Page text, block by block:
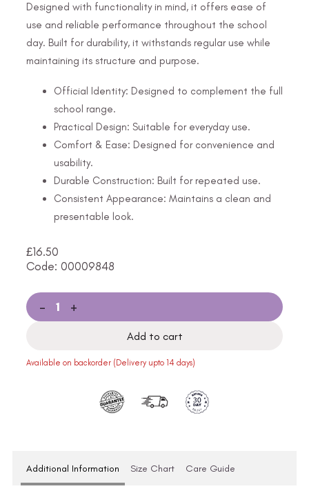
Designed with functionality in mind, it offers ease of
use and reliable performance throughout the school
day. Built for durability, it withstands regular use while
maintaining its structure and purpose.
Official Identity: Designed to complement the full
school range.
Practical Design: Suitable for everyday use.
Comfort & Ease: Designed for convenience and
usability.
Durable Construction: Built for repeated use.
Consistent Appearance: Maintains a clean and
presentable look.
£16.50
Code: 00009848
- +
Add to cart
Available on backorder (Delivery upto 14 days)
Additional Information Size Chart Care Guide